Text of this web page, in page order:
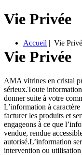
Vie Privée
Accueil | Vie
Vie Privée
AMA vitrines en cristal
sérieux.Toute
donner suite à votre
L’information à
facturer les produits et
engageons à ce que
vendue, rendue
autorisé.L’information
intervention ou utilisation